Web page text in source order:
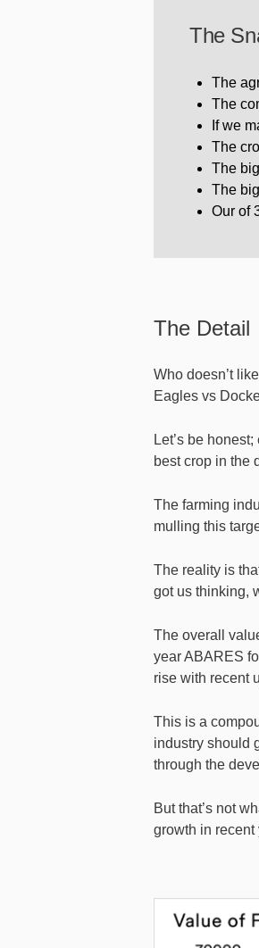
The
The
The
If we
The
The
The
Our of
The Detail
Who doesn’t
Eagles vs
Let’s be
best crop in the
The farming
mulling this
The reality is
got us thinking,
The overall
year ABARES
rise with recent
This is a
industry should
through the
But that’s not
growth in recent